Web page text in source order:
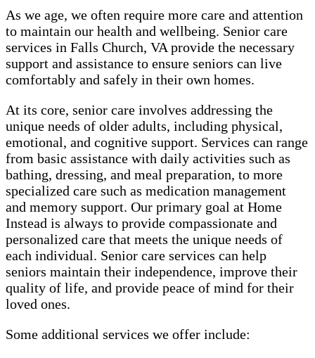
As we age, we often require more care and attention
to maintain our health and wellbeing. Senior care
services in Falls Church, VA provide the necessary
support and assistance to ensure seniors can live
comfortably and safely in their own homes.
At its core, senior care involves addressing the
unique needs of older adults, including physical,
emotional, and cognitive support. Services can range
from basic assistance with daily activities such as
bathing, dressing, and meal preparation, to more
specialized care such as medication management
and memory support. Our primary goal at Home
Instead is always to provide compassionate and
personalized care that meets the unique needs of
each individual. Senior care services can help
seniors maintain their independence, improve their
quality of life, and provide peace of mind for their
loved ones.
Some additional services we offer include: